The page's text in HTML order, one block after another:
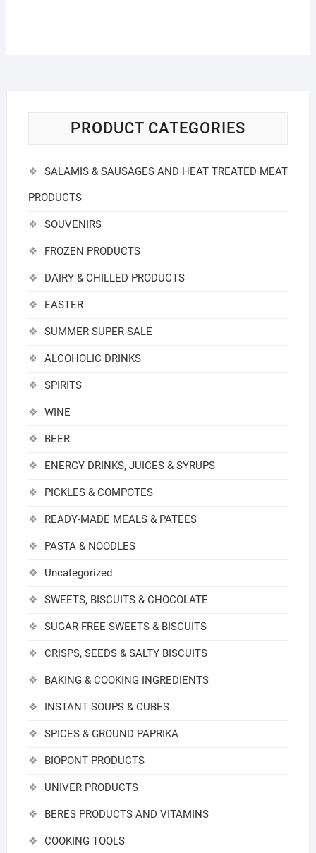
PRODUCT CATEGORIES
SALAMIS & SAUSAGES AND HEAT TREATED MEAT
PRODUCTS
SOUVENIRS
FROZEN PRODUCTS
DAIRY & CHILLED PRODUCTS
EASTER
SUMMER SUPER SALE
ALCOHOLIC DRINKS
SPIRITS
WINE
BEER
ENERGY DRINKS, JUICES & SYRUPS
PICKLES & COMPOTES
READY-MADE MEALS & PATEES
PASTA & NOODLES
Uncategorized
SWEETS, BISCUITS & CHOCOLATE
SUGAR-FREE SWEETS & BISCUITS
CRISPS, SEEDS & SALTY BISCUITS
BAKING & COOKING INGREDIENTS
INSTANT SOUPS & CUBES
SPICES & GROUND PAPRIKA
BIOPONT PRODUCTS
UNIVER PRODUCTS
BERES PRODUCTS AND VITAMINS
COOKING TOOLS